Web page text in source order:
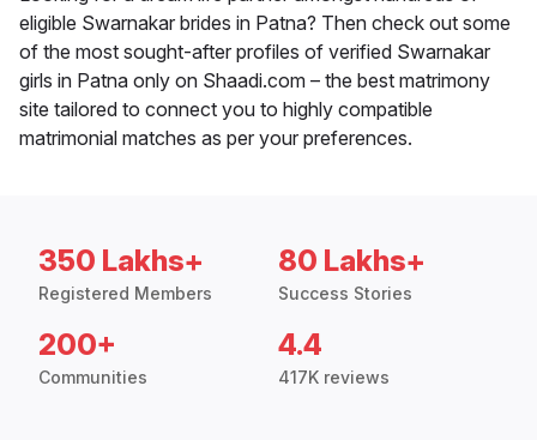
eligible Swarnakar brides in Patna? Then check out some
of the most sought-after profiles of verified Swarnakar
girls in Patna only on Shaadi.com – the best matrimony
site tailored to connect you to highly compatible
matrimonial matches as per your preferences.
350 Lakhs+
Registered Members
80 Lakhs+
Success Stories
200+
Communities
4.4
417K reviews